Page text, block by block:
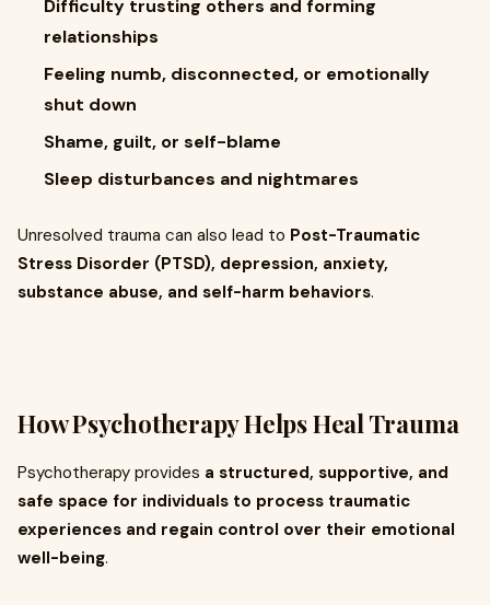
Difficulty trusting others and forming
relationships
Feeling numb, disconnected, or emotionally
shut down
Shame, guilt, or self-blame
Sleep disturbances and nightmares
Unresolved trauma can also lead to Post-Traumatic
Stress Disorder (PTSD), depression, anxiety,
substance abuse, and self-harm behaviors.
How Psychotherapy Helps Heal Trauma
Psychotherapy provides a structured, supportive, and
safe space for individuals to process traumatic
experiences and regain control over their emotional
well-being.